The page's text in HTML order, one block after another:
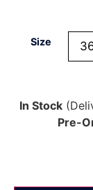
Size
In Stock
Pre-